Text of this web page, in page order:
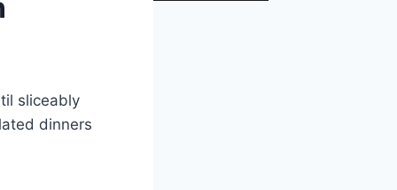
sliceably
dinners